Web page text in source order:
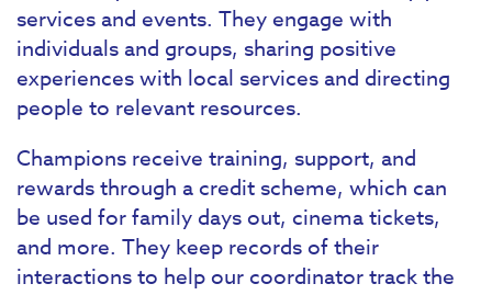
services and events. They engage with
individuals and groups, sharing positive
experiences with local services and directing
people to relevant resources.
Champions receive training, support, and
rewards through a credit scheme, which can
be used for family days out, cinema tickets,
and more. They keep records of their
interactions to help our coordinator track the